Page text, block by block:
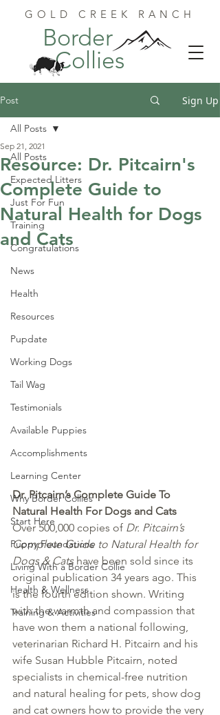
GOLD CREEK RANCH
Border
Collies
Post Sign Up
All Posts
Expected Litters
Just For Fun
Training
Congratulations
News
Health
Resources
Pupdate
Working Dogs
Tail Wag
Testimonials
Available Puppies
Accomplishments
Learning Center
Why Border Collies
Start Here
Puppy Foundations
Living With a Border Collie
Health & Wellness
Training & Activities
All Posts
Resource: Dr. Pitcairn's
Complete Guide to
Natural Health for Dogs
and Cats
Sep 21, 2021
Dr. Pitcairn’s Complete Guide To
Natural Health For Dogs and Cats
Over 500,000 copies of Dr. Pitcairn’s
Complete Guide to Natural Health for
Dogs & Cats have been sold since its
original publication 34 years ago. This
is the fourth edition shown. Writing
with the warmth and compassion that
have won them a national following,
veterinarian Richard H. Pitcairn and his
wife Susan Hubble Pitcairn, noted
specialists in chemical-free nutrition
and natural healing for pets, show dog
and cat owners how to provide the very